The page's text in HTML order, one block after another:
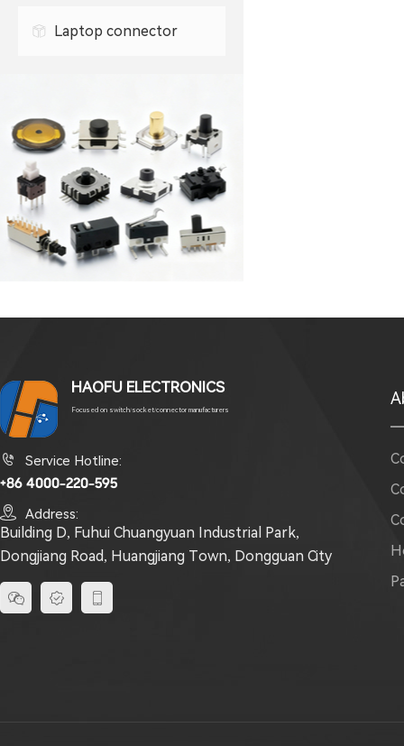
Laptop connector
HAOFU ELECTRONICS
Focused on switch/socket/connector manufacturers
 Service Hotline:
+86 4000-220-595
 Address:
Building D, Fuhui Chuangyuan Industrial Park,
Dongjiang Road, Huangjiang Town, Dongguan City
  